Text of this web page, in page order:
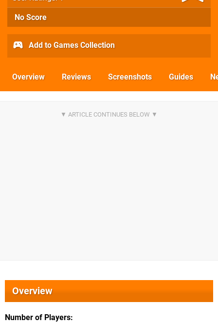
No Score
Add to Games Collection
Overview Reviews Screenshots Guides
Overview
Number of Players